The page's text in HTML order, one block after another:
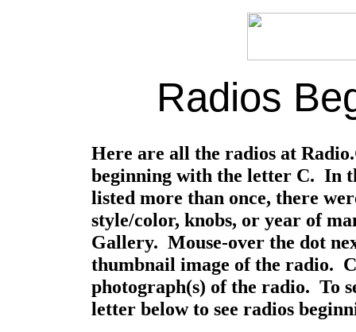
Radios
Here are all the radios at
beginning with the letter C. In
listed more than once, there
style/color, knobs, or year of
Gallery. Mouse-over the dot
thumbnail image of the radio.
photograph(s) of the radio. To
letter below to see radios